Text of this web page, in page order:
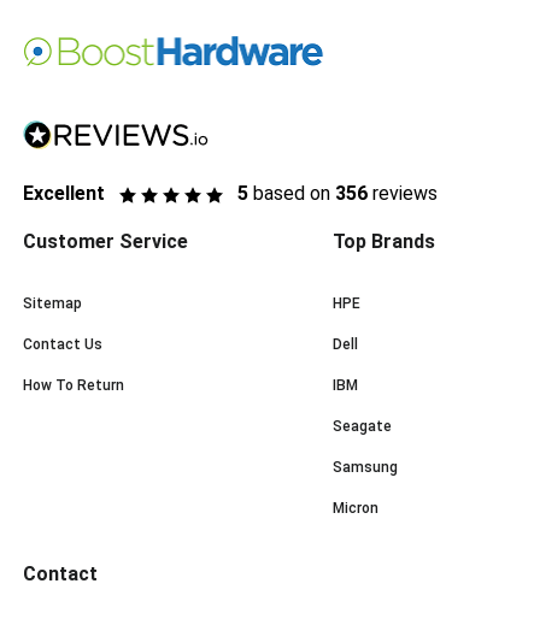
Excellent 5 based on 356 reviews
Customer Service
Sitemap
Contact Us
How To Return
Top Brands
HPE
Dell
IBM
Seagate
Samsung
Micron
Contact